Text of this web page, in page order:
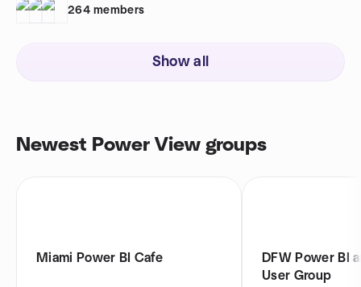
264 members
Show all
Newest Power View groups
Miami Power BI Cafe
DFW Power BI
User Group